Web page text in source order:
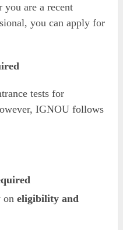
you are a recent
you can apply for
tests for
IGNOU follows
oneligibility and